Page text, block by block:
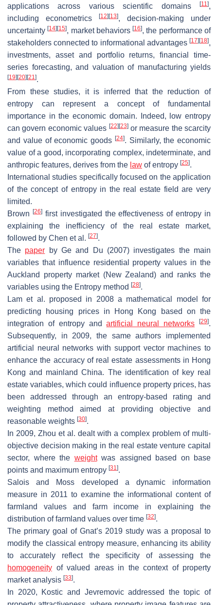
applications across various scientific domains
[11],
including econometrics
[12] [13], decision-making under
uncertainty[14] [15], market behaviors[16], the performance of
stakeholders connected to informational advantages [17] [18],
investments, asset and portfolio returns, financial time-
series forecasting, and valuation of manufacturing yields
[19] [20] [21].
From these studies, it is inferred that the reduction of
entropy can represent a concept of fundamental
importance in the economic domain. Indeed, low entropy
can govern economic values [22] [23]or measure the scarcity
and value of economic goods [24]. Similarly, the economic
value of a good, incorporating complex, indeterminate, and
anthropic features, derives from the law of entropy [25].
International studies specifically focused on the application
of the concept of entropy in the real estate field are very
limited.
Brown
[26]first investigated the effectiveness of entropy in
explaining the inefficiency of the real estate market,
followed by Chen et al. [27].
The paper by Ge and Du (2007) investigates the main
variables that influence residential property values in the
Auckland property market (New Zealand) and ranks the
variables using the Entropy method [28].
Lam et al. proposed in 2008 a mathematical model for
predicting housing prices in Hong Kong based on the
integration of entropy andartificial neural networks [29].
Subsequently, in 2009, the same authors implemented
artificial neural networks with support vector machines to
enhance the accuracy of real estate assessments in Hong
Kong and mainland China. The identification of key real
estate variables, which could influence property prices, has
been addressed through an entropy-based rating and
weighting method aimed at providing objective and
reasonable weights [30].
In 2009, Zhou et al. dealt with a complex problem of multi-
objective decision making in the real estate venture capital
sector, where the weightwas assigned based on base
points and maximum entropy [31].
Salois and Moss developed a dynamic information
measure in 2011 to examine the informational content of
farmland values and farm income in explaining the
distribution of farmland values over time [32].
The primary goal of Gnat’s 2019 study was a proposal to
modify the classical entropy measure, enhancing its ability
to accurately reflect the specificity of assessing the
homogeneity of valued areas in the context of property
market analysis [33].
In 2020, Kostic and Jevremovic addressed the topic of